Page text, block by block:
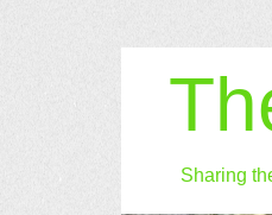
Sharing